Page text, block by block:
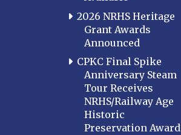
2026 NRHS Heritage
Grant Awards
Announced
CPKC Final Spike
Anniversary Steam
Tour Receives
NRHS/Railway Age
Historic
Preservation Award